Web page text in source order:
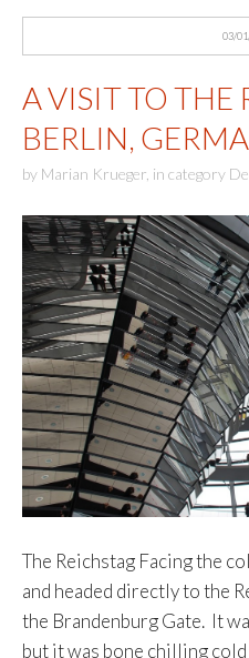
03/
A VISIT TO THE
BERLIN,
by Marian Krueger in category
The Reichstag Facing the
and headed directly to the
the Brandenburg Gate. It
but it was bone chilling